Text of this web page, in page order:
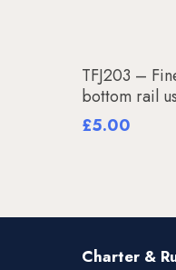
TFJ203 –
bottom rail
£5.00
Charter &